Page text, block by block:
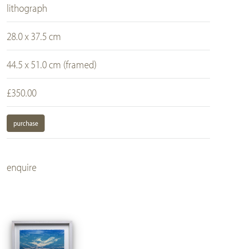
lithograph
28.0 x 37.5 cm
44.5 x 51.0 cm (framed)
£350.00
purchase
enquire